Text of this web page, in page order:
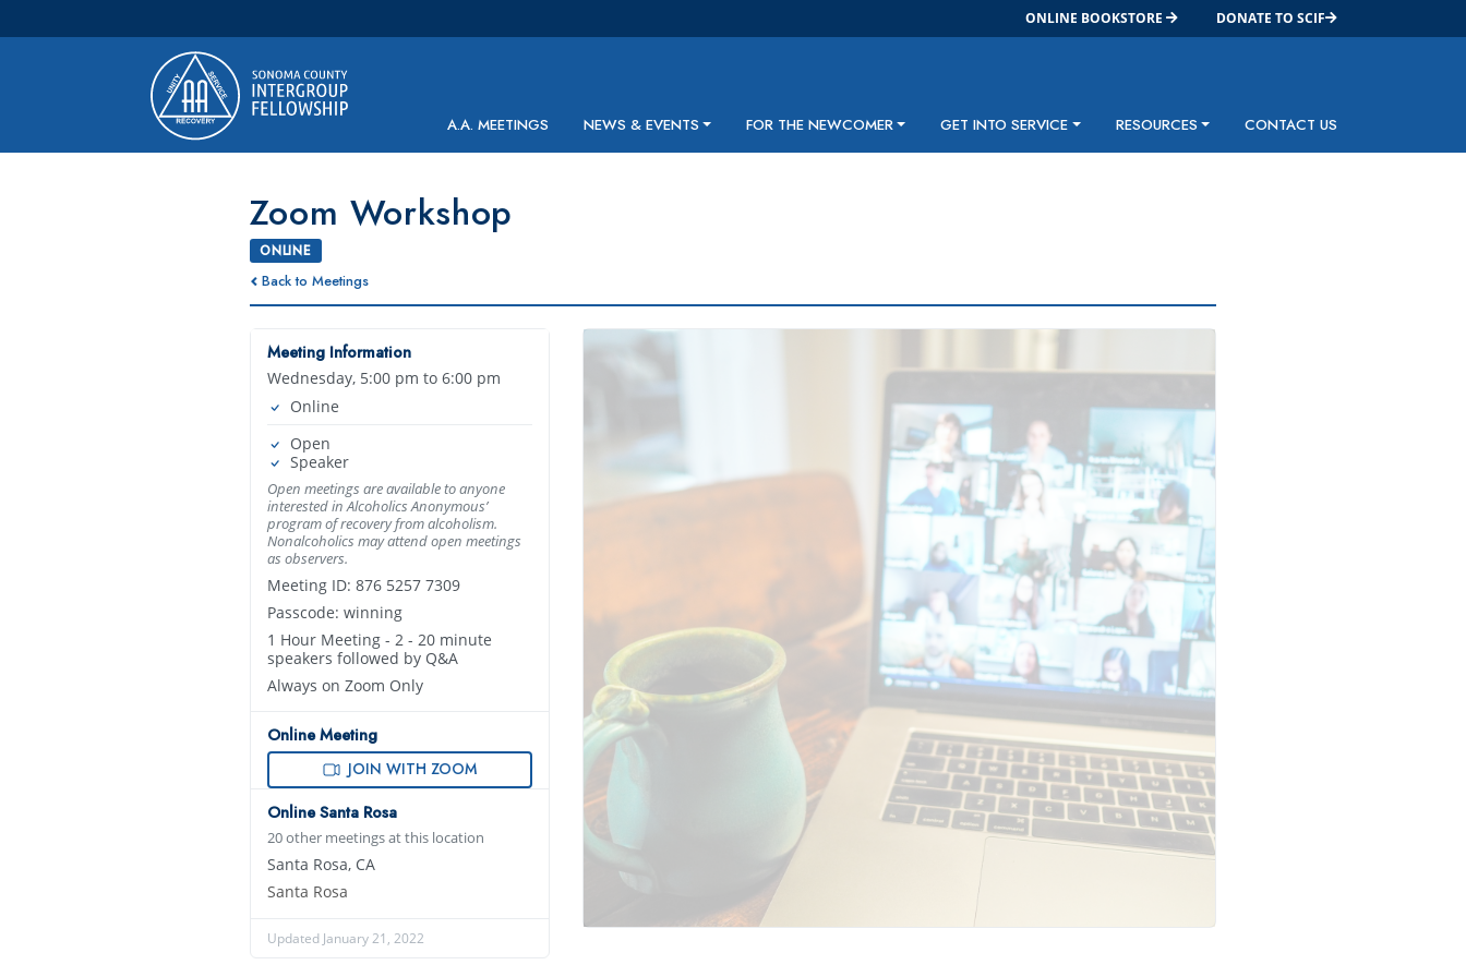
ONLINE BOOKSTORE DONATE TO SCIF
Main Navigation A.A. MEETINGS NEWS & EVENTS FOR THE NEWCOMER GET INTO SERVICE RESOURCES CONTACT US
Zoom Workshop
ONLINE
Back to Meetings
Meeting Information
Wednesday, 5:00 pm to 6:00 pm
Online
Open
Speaker
Open meetings are available to anyone
interested in Alcoholics Anonymous’
program of recovery from alcoholism.
Nonalcoholics may attend open meetings
as observers.
Meeting ID: 876 5257 7309
Passcode: winning
1 Hour Meeting - 2 - 20 minute
speakers followed by Q&A
Always on Zoom Only
Online Meeting
JOIN WITH ZOOM
Online Santa Rosa
20 other meetings at this location
Santa Rosa, CA
Santa Rosa
Updated January 21, 2022